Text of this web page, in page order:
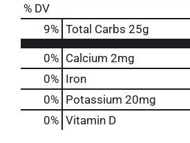
% DV
9% Total Carbs 25g
0% Calcium 2mg
0% Iron
0% Potassium 20mg
0% Vitamin D